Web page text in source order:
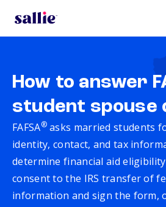
How to answer
student spouse
FAFSA®asks married students
identity, contact, and tax
determine financial aid
consent to the IRS transfer of
information and sign the form,